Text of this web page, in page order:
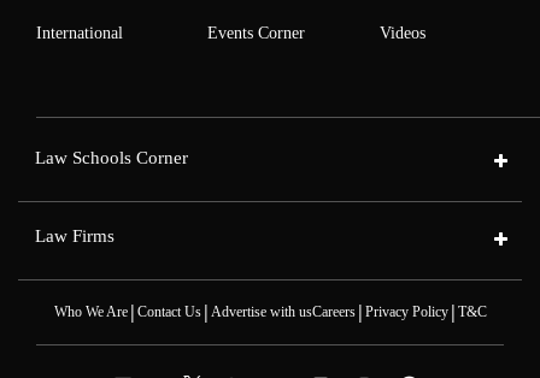
International Events Corner Videos
Law Schools Corner
Law Firms
Who We Are| Contact Us| Advertise with usCareers| Privacy Policy| T&C